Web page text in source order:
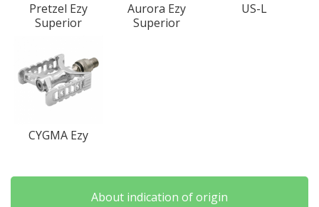
Pretzel Ezy
Superior
Aurora Ezy
Superior
US-L
CYGMA Ezy
About indication of origin